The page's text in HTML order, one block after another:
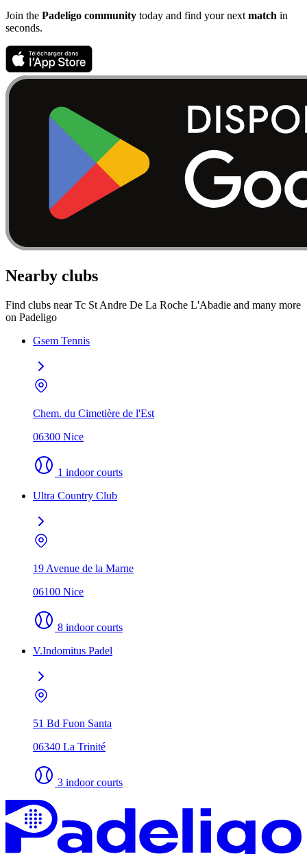
Join the Padeligo community today and find your next match in
seconds.
Nearby clubs
Find clubs near Tc St Andre De La Roche L'Abadie and many more
on Padeligo
Gsem Tennis
Chem. du Cimetière de l'Est
06300 Nice
1 indoor courts
Ultra Country Club
19 Avenue de la Marne
06100 Nice
8 indoor courts
V.Indomitus Padel
51 Bd Fuon Santa
06340 La Trinité
3 indoor courts